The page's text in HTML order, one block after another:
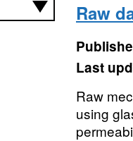
Raw
Last
Raw
using